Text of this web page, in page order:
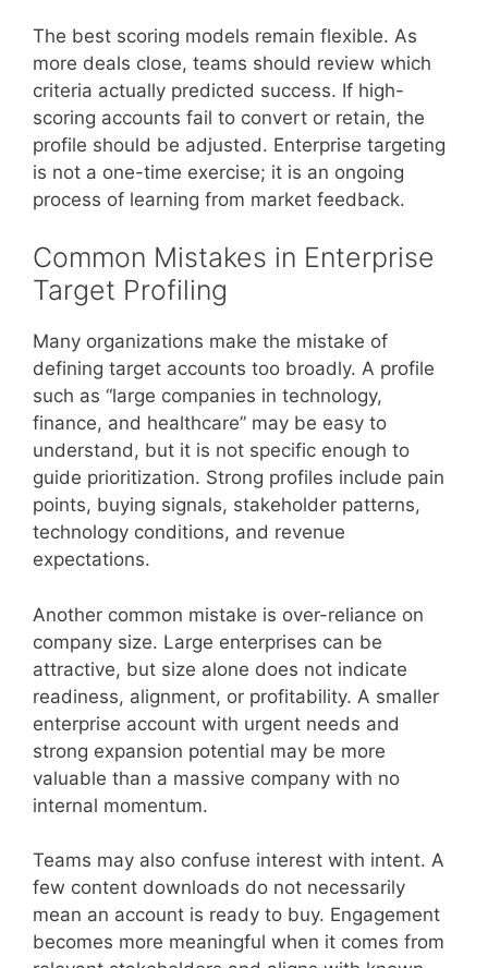
The best scoring models remain flexible. As
more deals close, teams should review which
criteria actually predicted success. If high-
scoring accounts fail to convert or retain, the
profile should be adjusted. Enterprise targeting
is not a one-time exercise; it is an ongoing
process of learning from market feedback.
Common Mistakes in Enterprise
Target Profiling
Many organizations make the mistake of
defining target accounts too broadly. A profile
such as “large companies in technology,
finance, and healthcare” may be easy to
understand, but it is not specific enough to
guide prioritization. Strong profiles include pain
points, buying signals, stakeholder patterns,
technology conditions, and revenue
expectations.
Another common mistake is over-reliance on
company size. Large enterprises can be
attractive, but size alone does not indicate
readiness, alignment, or profitability. A smaller
enterprise account with urgent needs and
strong expansion potential may be more
valuable than a massive company with no
internal momentum.
Teams may also confuse interest with intent. A
few content downloads do not necessarily
mean an account is ready to buy. Engagement
becomes more meaningful when it comes from